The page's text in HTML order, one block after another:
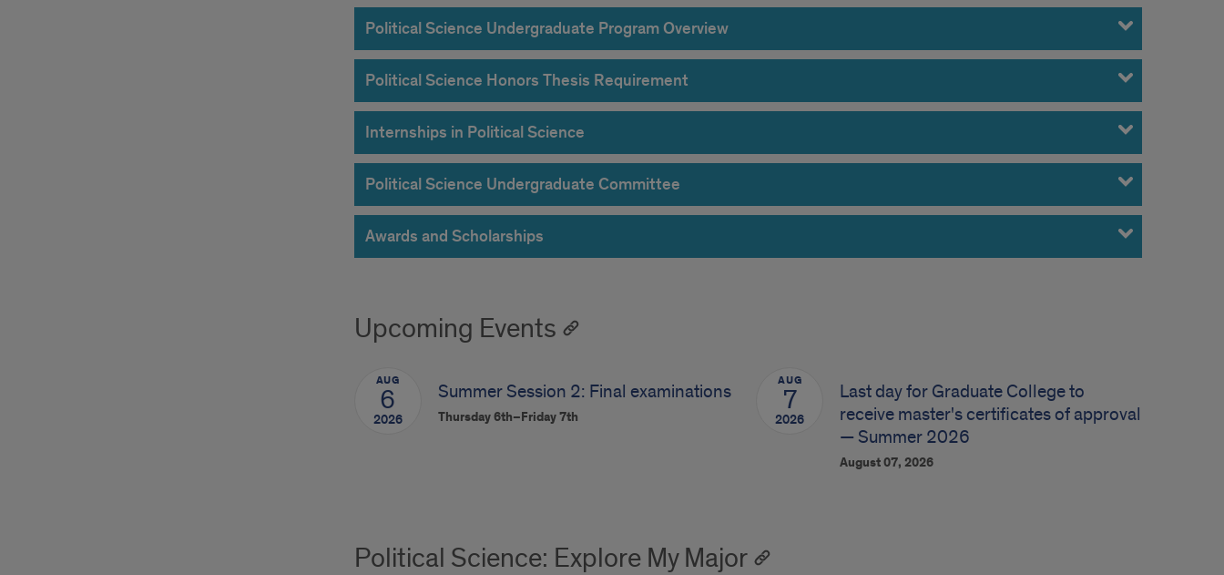
Political Science Undergraduate Program Overview
Political Science Honors Thesis Requirement
Internships in Political Science
Political Science Undergraduate Committee
Awards and Scholarships
Upcoming Events
AUG
6
2026
Summer Session 2: Final examinations
Thursday 6th–Friday 7th
AUG
7
2026
Last day for Graduate College to
receive master's certificates of approval
— Summer 2026
August 07, 2026
Political Science: Explore My Major